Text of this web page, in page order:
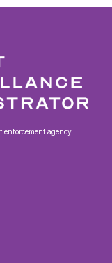
agency.